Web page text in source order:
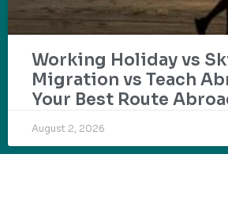
Working Holiday vs
Migration vs Teach
Your Best Route
August 2, 2026